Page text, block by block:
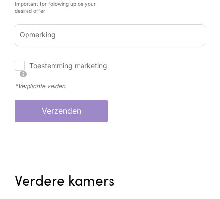
Important for following up on your
desired offer
Opmerking
Toestemming marketing
*Verplichte velden
Verzenden
Verdere kamers